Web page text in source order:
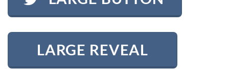
LARGE REVEAL